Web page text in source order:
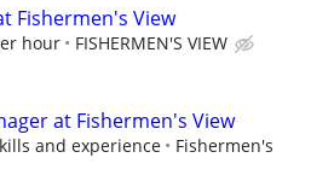
Fishermen's View
hour FISHERMEN'S VIEW
at Fishermen's View
and experience
Fishermen's